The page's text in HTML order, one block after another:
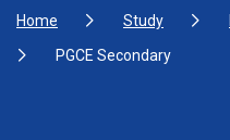
Home Study
PGCE Secondary